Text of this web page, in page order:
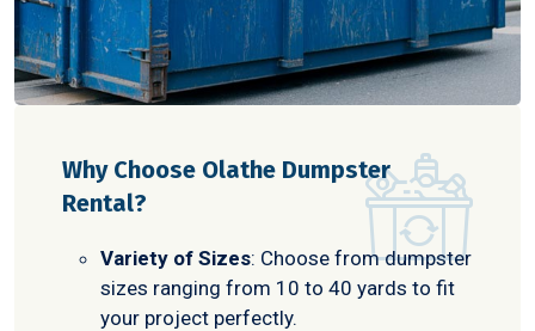
Why Choose Olathe Dumpster
Rental?
Variety of Sizes: Choose from dumpster
sizes ranging from 10 to 40 yards to fit
your project perfectly.